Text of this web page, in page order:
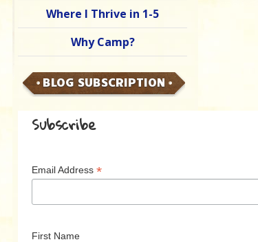
Where I Thrive in 1-5
Why Camp?
BLOG SUBSCRIPTION
Subscribe
Email Address *
First Name